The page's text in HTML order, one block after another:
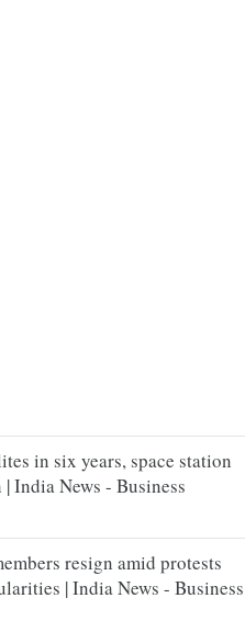
in six years, space station
India News - Business
resign amid protests
| India News - Business